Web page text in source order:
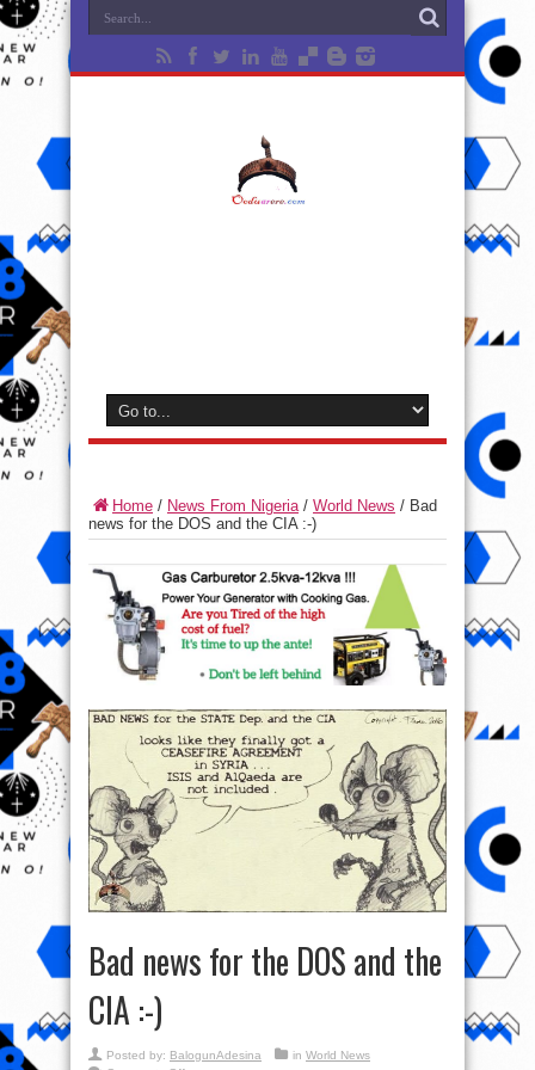
Home / News From Nigeria/ World News / Bad
news for the DOS and the CIA :-)
Bad news for the DOS and the
CIA :-)
Posted by: BalogunAdesina in World News